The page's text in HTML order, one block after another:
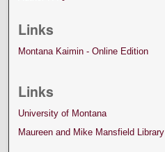
Links
Montana Kaimin - Online Edition
Links
University of Montana
Maureen and Mike Mansfield Library